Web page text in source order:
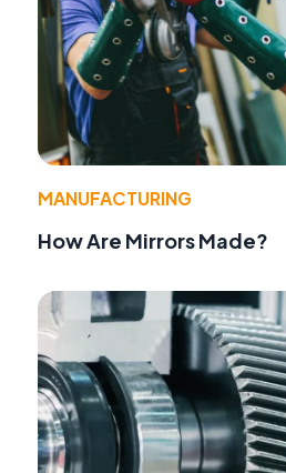
MANUFACTURING
How Are Mirrors Made?